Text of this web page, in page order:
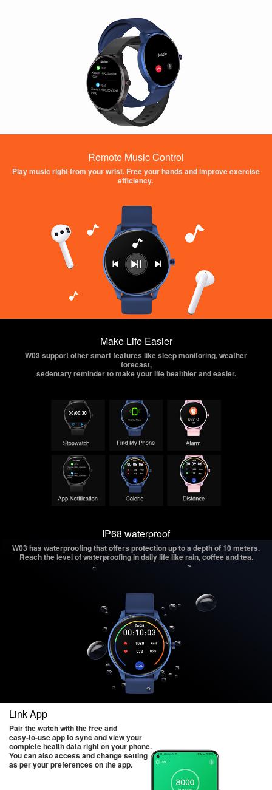
Remote Music Control
Play music right from your wrist. Free your hands and improve exercise
efficiency.
Make Life Easier
W03 support other smart features like sleep monitoring, weather
forecast,
sedentary reminder to make your life healthier and easier.
IP68 waterproof
W03 has waterproofing that offers protection up to a depth of 10 meters.
Reach the level of waterproofing in daily life like rain, coffee and tea.
Link App
Pair the watch with the free and
easy-to-use app to sync and view your
complete health data right on your phone.
You can also access and change setting
as per your preferences on the app.